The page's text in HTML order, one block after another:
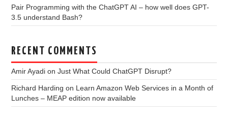
Pair Programming with the ChatGPT AI – how well does GPT-
3.5 understand Bash?
RECENT COMMENTS
Amir Ayadi onJust What Could ChatGPT Disrupt?
Richard Harding on Learn Amazon Web Services in a Month of
Lunches – MEAP edition now available